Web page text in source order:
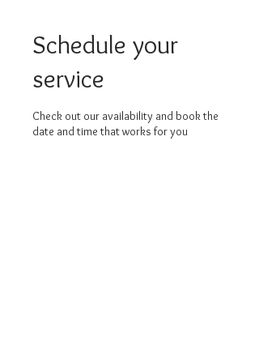
Schedule your
service
Check out our availability and book the
date and time that works for you